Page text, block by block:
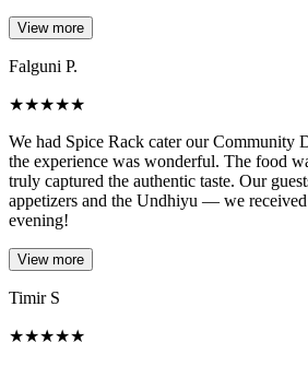
View more
Falguni P.
★★★★★
We had Spice Rack cater our Community
the experience was wonderful. The food
truly captured the authentic taste. Our
appetizers and the Undhiyu — we
evening!
View more
Timir S
★★★★★